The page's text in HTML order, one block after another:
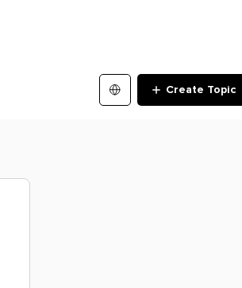
Create Topic